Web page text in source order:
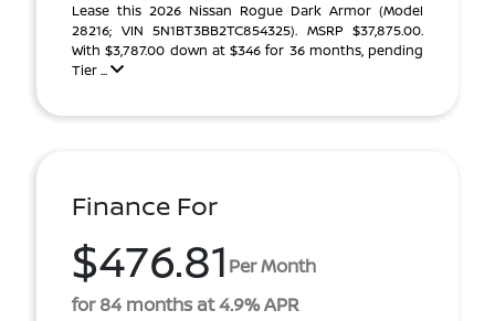
Lease this 2026 Nissan Rogue Dark Armor (Model
28216; VIN 5N1BT3BB2TC854325). MSRP $37,875.00.
With $3,787.00 down at $346 for 36 months, pending
Tier ...
Finance For
$476.81 Per Month
for 84 months at 4.9% APR